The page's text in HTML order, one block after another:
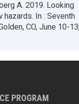
A. 2019. Looking
In : Seventh
CO, June 10-
PROGRAM